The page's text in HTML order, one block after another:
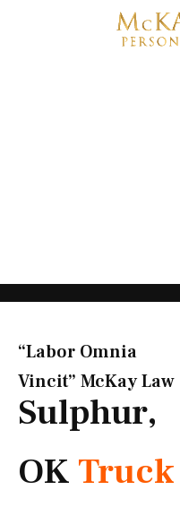
“Labor Omnia
Vincit” McKay Law​
Sulphur,
OK Truck